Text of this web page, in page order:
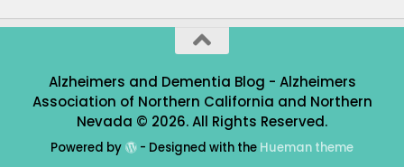
Alzheimers and Dementia Blog - Alzheimers
Association of Northern California and Northern
Nevada © 2026. All Rights Reserved.
Powered by - Designed with the Hueman theme